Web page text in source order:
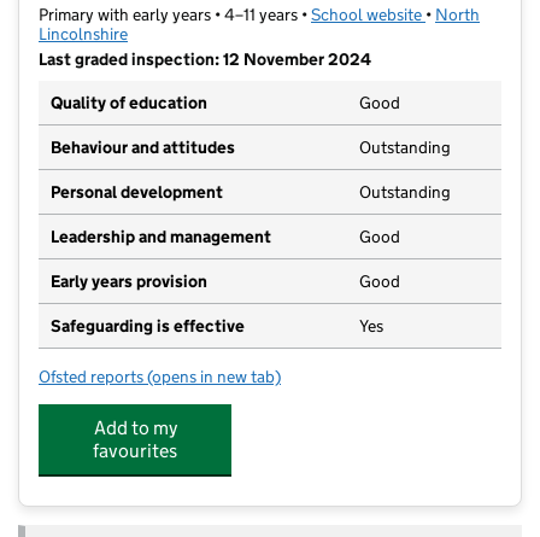
Primary with early years • 4–11 years •School website (opens in new
• North
Lincolnshire
Last graded inspection: 12 November 2024
Quality of education
Good
Behaviour and attitudes Outstanding
Personal development Outstanding
Leadership and management Good
Early years provision Good
Safeguarding is effective Yes
Ofsted reports for Gunness and Burringham Church of England
(opens in new tab)
Add to my
favourites